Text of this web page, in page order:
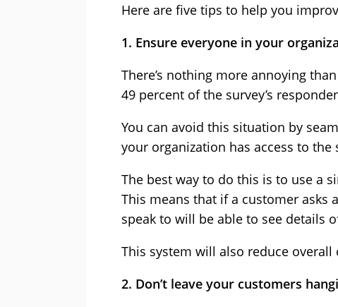
Here are five tips to help you
1. Ensure everyone in your
There’s nothing more annoying
49 percent of the survey’s
You can avoid this situation by
your organization has access to
The best way to do this is to use a
This means that if a customer asks
speak to will be able to see details
This system will also reduce
2. Don’t leave your customers